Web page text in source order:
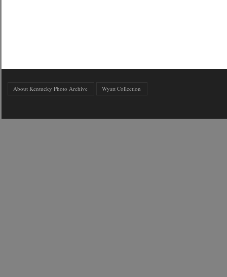
About Kentucky Photo Archive Wyatt Collection